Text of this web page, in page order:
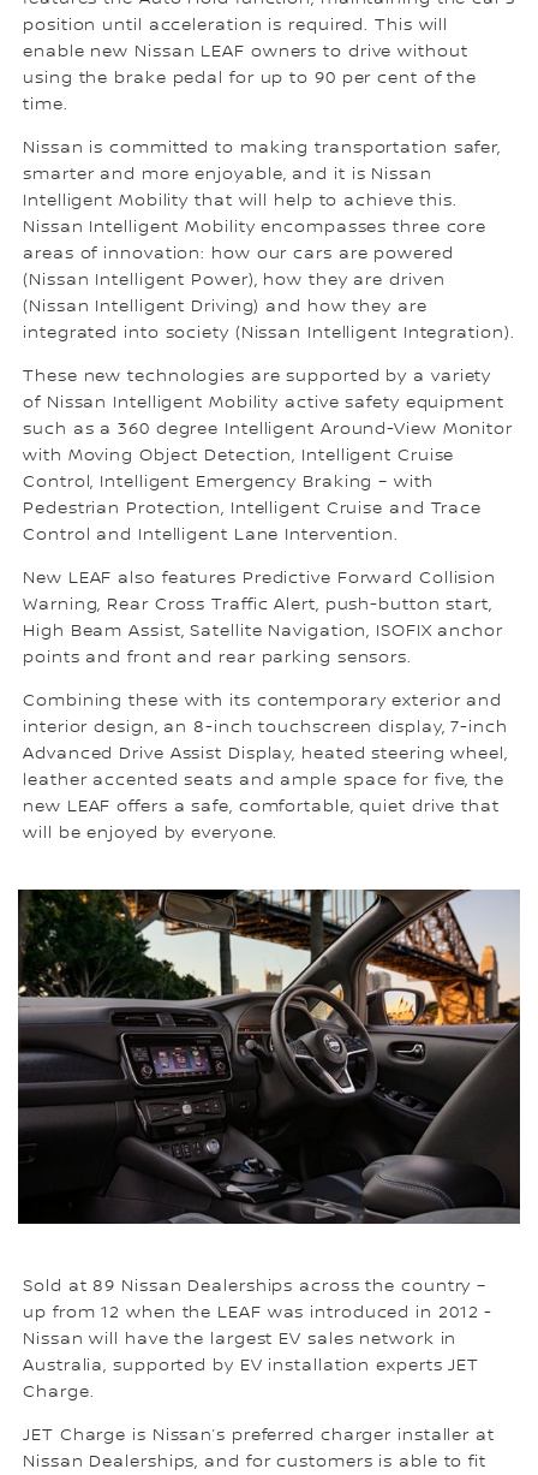
position until acceleration is required. This will
enable new Nissan LEAF owners to drive without
using the brake pedal for up to 90 per cent of the
time.
Nissan is committed to making transportation safer,
smarter and more enjoyable, and it is Nissan
Intelligent Mobility that will help to achieve this.
Nissan Intelligent Mobility encompasses three core
areas of innovation: how our cars are powered
(Nissan Intelligent Power), how they are driven
(Nissan Intelligent Driving) and how they are
integrated into society (Nissan Intelligent Integration).
These new technologies are supported by a variety
of Nissan Intelligent Mobility active safety equipment
such as a 360 degree Intelligent Around-View Monitor
with Moving Object Detection, Intelligent Cruise
Control, Intelligent Emergency Braking – with
Pedestrian Protection, Intelligent Cruise and Trace
Control and Intelligent Lane Intervention.
New LEAF also features Predictive Forward Collision
Warning, Rear Cross Traffic Alert, push-button start,
High Beam Assist, Satellite Navigation, ISOFIX anchor
points and front and rear parking sensors.
Combining these with its contemporary exterior and
interior design, an 8-inch touchscreen display, 7-inch
Advanced Drive Assist Display, heated steering wheel,
leather accented seats and ample space for five, the
new LEAF offers a safe, comfortable, quiet drive that
will be enjoyed by everyone.
Sold at 89 Nissan Dealerships across the country –
up from 12 when the LEAF was introduced in 2012 -
Nissan will have the largest EV sales network in
Australia, supported by EV installation experts JET
Charge.
JET Charge is Nissan’s preferred charger installer at
Nissan Dealerships, and for customers is able to fit